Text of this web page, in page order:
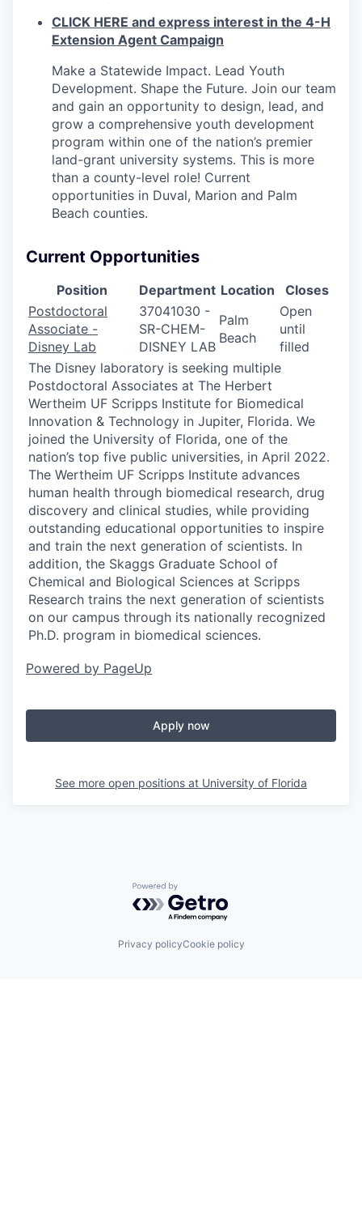
CLICK HERE and express interest in the 4-H
Extension Agent Campaign
Make a Statewide Impact. Lead Youth
Development. Shape the Future. Join our team
and gain an opportunity to design, lead, and
grow a comprehensive youth development
program within one of the nation’s premier
land-grant university systems. This is more
than a county-level role! Current
opportunities in Duval, Marion and Palm
Beach counties.
Current Opportunities
Position Department Location
Closes
Postdoctoral
Associate -
Disney Lab
37041030 -
SR-CHEM-
DISNEY LAB
Palm
Beach
Open
until
filled
The Disney laboratory is seeking multiple
Postdoctoral Associates at The Herbert
Wertheim UF Scripps Institute for Biomedical
Innovation & Technology in Jupiter, Florida. We
joined the University of Florida, one of the
nation’s top five public universities, in April 2022.
The Wertheim UF Scripps Institute advances
human health through biomedical research, drug
discovery and clinical studies, while providing
outstanding educational opportunities to inspire
and train the next generation of scientists. In
addition, the Skaggs Graduate School of
Chemical and Biological Sciences at Scripps
Research trains the next generation of scientists
on our campus through its nationally recognized
Ph.D. program in biomedical sciences.
Powered by PageUp
Apply now
See more open positions at University of Florida
Powered by Getro.com
Privacy policyCookie policy